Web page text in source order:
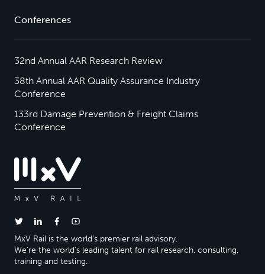
Conferences
32nd Annual AAR Research Review
38th Annual AAR Quality Assurance Industry
Conference
133rd Damage Prevention & Freight Claims
Conference
MxV Rail is the world’s premier rail advisory.
We’re the world’s leading talent for rail research, consulting,
training and testing.